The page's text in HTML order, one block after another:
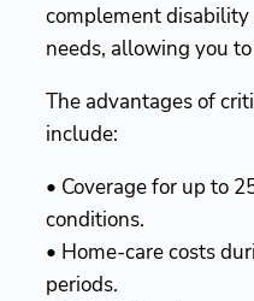
complement
needs, allowing you
The advantages of
include:
• Coverage for up to
conditions.
• Home-care costs
periods.